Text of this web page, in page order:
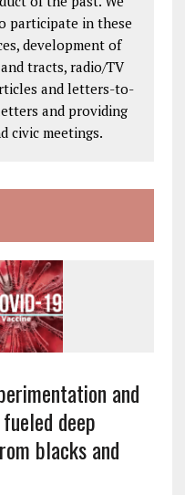
participate in these
development of
tracts, radio/TV
and letters-to-
and providing
civic meetings.
and
deep
blacks and